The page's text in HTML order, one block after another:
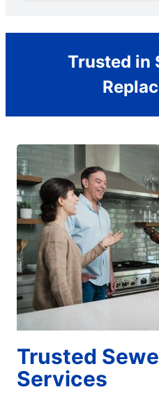
Trusted in
Trusted
Services